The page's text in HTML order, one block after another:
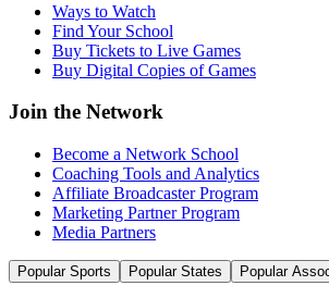
Ways to Watch
Find Your School
Buy Tickets to Live Games
Buy Digital Copies of Games
Join the Network
Become a Network School
Coaching Tools and Analytics
Affiliate Broadcaster Program
Marketing Partner Program
Media Partners
Popular Sports Popular States Popular